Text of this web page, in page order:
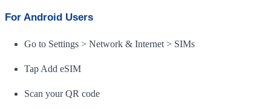
For Android Users
Go to Settings > Network & Internet > SIMs
Tap Add eSIM
Scan your QR code